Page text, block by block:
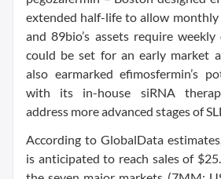
extended half-life to allow
and 89bio’s assets require weekly
could be set for an early market
also earmarked efimosfermin’s
with its in-house siRNA
address more advanced stages of
According to GlobalData
is anticipated to reach sales of